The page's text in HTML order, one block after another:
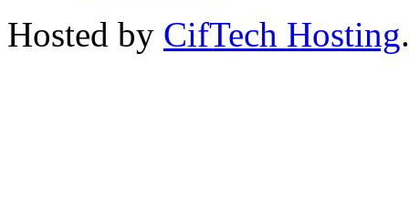
Hosted by CifTech Hosting.